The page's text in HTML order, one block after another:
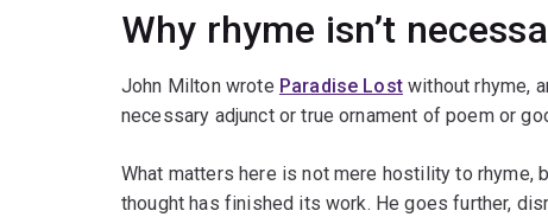
Why rhyme isn’t
John Milton wrote Paradise Lostwithout rhyme,
necessary adjunct or true ornament of poem or
What matters here is not mere hostility to rhyme,
thought has finished its work. He goes further,